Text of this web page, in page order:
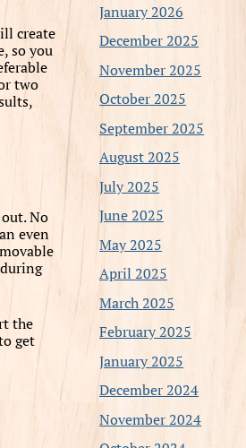
create
so you
two
No
even
the
get
January 2026
December 2025
November 2025
October 2025
September 2025
August 2025
July 2025
June 2025
May 2025
April 2025
March 2025
February 2025
January 2025
December 2024
November 2024